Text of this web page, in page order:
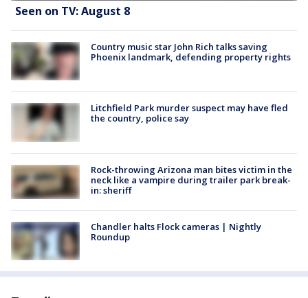
Seen on TV: August 8
Country music star John Rich talks saving
Phoenix landmark, defending property rights
Litchfield Park murder suspect may have fled
the country, police say
Rock-throwing Arizona man bites victim in the
neck like a vampire during trailer park break-
in: sheriff
Chandler halts Flock cameras | Nightly
Roundup